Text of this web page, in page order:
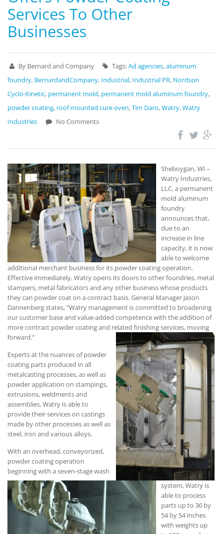
Services To Other
Businesses
By Bernard and Company Tags:Ad agencies,aluminum
foundry, BernardandCompany, Industrial, Industrial PR, Nordson
Cyclo-Kinetic, permanent mold, permanent mold aluminum foundry,
powder coating, roof mounted cure oven,Tim Daro,Watry,Watry
Industries
No Comments
Sheboygan, WI –
Watry Industries,
LLC, a permanent
mold aluminum
foundry
announces that,
due to an
increase in line
capacity, it is now
able to welcome
additional merchant business for its powder coating operation.
Effective immediately, Watry opens its doors to other foundries, metal
stampers, metal fabricators and any other business whose products
they can powder coat on a contract basis. General Manager Jason
Dannenberg states, “Watry management is committed to broadening
our customer base and value-added competence with the addition of
more contract powder coating and related finishing services, moving
forward.”
Experts at the nuances of powder
coating parts produced in all
metalcasting processes, as well as
powder application on stampings,
extrusions, weldments and
assemblies, Watry is able to
provide their services on castings
made by other processes as well as
steel, iron and various alloys.
With an overhead, conveyorized,
powder coating operation
beginning with a seven-stage wash
system, Watry is
able to process
parts up to 36 by
54 by 54 inches
with weights up